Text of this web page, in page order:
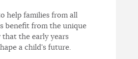
help families from all
benefit from the unique
the early years
a child's future.